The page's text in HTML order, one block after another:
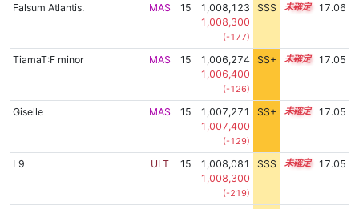
Falsum Atlantis. MAS 15
1,008,123
1,008,300
(-177)
SSS 15.0 17.06
TiamaT:F minor MAS 15
1,006,274
1,006,400
(-126)
SS+ 15.3 17.05
Giselle MAS 15
1,007,271
1,007,400
(-129)
SS+ 15.1 17.05
L9 ULT 15
1,008,081
1,008,300
(-219)
SSS 15.0 17.05